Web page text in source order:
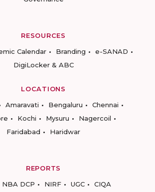
RESOURCES
Calendar Branding
e-SANAD
DigiLocker & ABC
LOCATIONS
Amaravati Bengaluru
Chennai
Kochi Mysuru
Nagercoil
Faridabad
Haridwar
REPORTS
NBA DCP NIRF UGC CIQA